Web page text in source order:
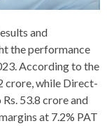
and
the performance
According to the
crore, while Direct-
53.8 crore and
at 7.2% PAT